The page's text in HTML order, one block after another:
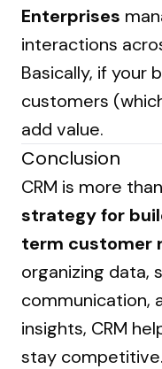
Enterprises
interactions
Basically, if your
customers
add value.
Conclusion
CRM is more
strategy for
term customer
organizing data,
communication,
insights, CRM
stay competitive.